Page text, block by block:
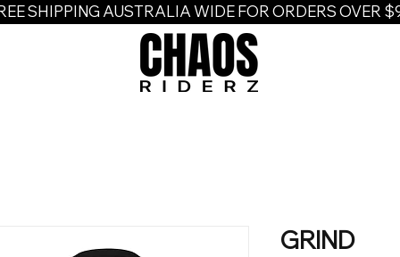
SHIPPING AUSTRALIA WIDE FOR ORDERS OVER
GRIND